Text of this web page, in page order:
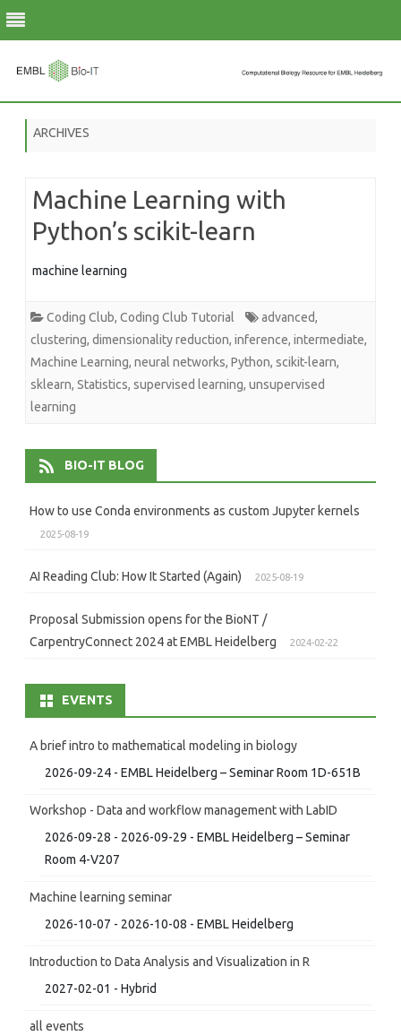
ARCHIVES
Machine Learning with
Python’s scikit-learn
machine learning
Coding Club, Coding Club Tutorial advanced,
clustering, dimensionality reduction, inference, intermediate,
Machine Learning, neural networks, Python, scikit-learn,
sklearn, Statistics, supervised learning, unsupervised
learning
BIO-IT BLOG
How to use Conda environments as custom Jupyter kernels
2025-08-19
AI Reading Club: How It Started (Again) 2025-08-19
Proposal Submission opens for the BioNT /
CarpentryConnect 2024 at EMBL Heidelberg
2024-02-22
EVENTS
A brief intro to mathematical modeling in biology
2026-09-24 - EMBL Heidelberg – Seminar Room 1D-651B
Workshop - Data and workflow management with LabID
2026-09-28 - 2026-09-29 - EMBL Heidelberg – Seminar
Room 4-V207
Machine learning seminar
2026-10-07 - 2026-10-08 - EMBL Heidelberg
Introduction to Data Analysis and Visualization in R
2027-02-01 - Hybrid
all events